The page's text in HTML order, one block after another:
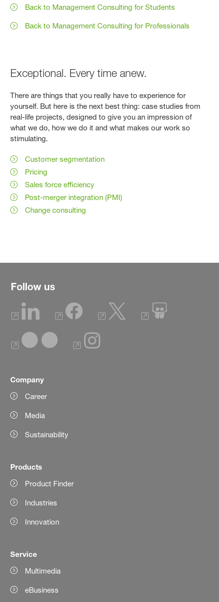
Back to Management Consulting for Students
Back to Management Consulting for Professionals
Exceptional. Every time anew.
There are things that you really have to experience for
yourself. But here is the next best thing: case studies from
real-life projects, designed to give you an impression of
what we do, how we do it and what makes our work so
stimulating.
Customer segmentation
Pricing
Sales force efficiency
Post-merger integration (PMI)
Change consulting
Follow us
Company
Career
Media
Sustainability
Products
Product Finder
Industries
Innovation
Service
Multimedia
eBusiness